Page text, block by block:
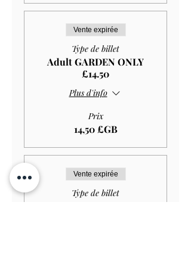
Vente expirée
Type de billet
Adult GARDEN ONLY
£14.50
Plus d'info
Prix
14,50 £GB
Vente expirée
Type de billet